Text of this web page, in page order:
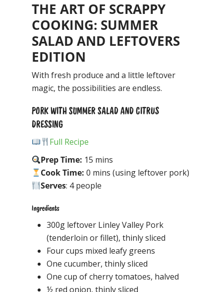
THE ART OF SCRAPPY
COOKING: SUMMER
SALAD AND LEFTOVERS
EDITION
With fresh produce and a little leftover
magic, the possibilities are endless.
PORK WITH SUMMER SALAD AND CITRUS
DRESSING
Full Recipe
Prep Time: 15 mins
Cook Time: 0 mins (using leftover pork)
Serves: 4 people
Ingredients
300g leftover Linley Valley Pork
(tenderloin or fillet), thinly sliced
Four cups mixed leafy greens
One cucumber, thinly sliced
One cup of cherry tomatoes, halved
½ red onion, thinly sliced